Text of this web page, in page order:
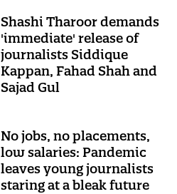
Shashi Tharoor demands
'immediate' release of
journalists Siddique
Kappan, Fahad Shah and
Sajad Gul
No jobs, no placements,
low salaries: Pandemic
leaves young journalists
staring at a bleak future